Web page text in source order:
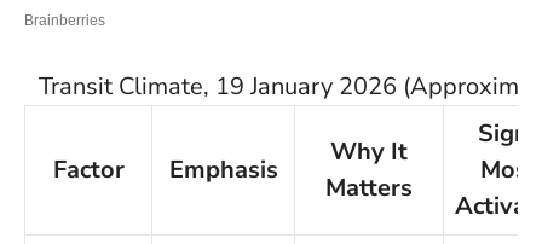
Transit Climate, 19 January 2026
Factor Emphasis
Why It
Matters
Signs
Most